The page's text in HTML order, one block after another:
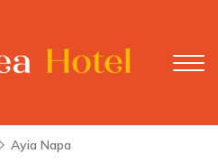
Ayia Napa